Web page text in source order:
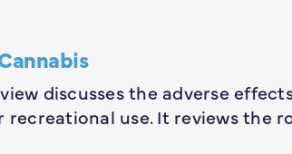
discusses the adverse
use. It reviews the